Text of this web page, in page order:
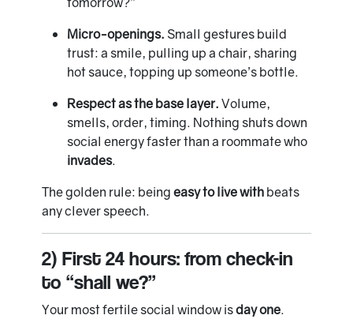
Micro-openings. Small gestures build
trust: a smile, pulling up a chair, sharing
hot sauce, topping up someone’s bottle.
Respect as the base layer. Volume,
smells, order, timing. Nothing shuts down
social energy faster than a roommate who
invades.
The golden rule: being easy to live withbeats
any clever speech.
2) First 24 hours: from check-in
to “shall we?”
Your most fertile social window isday one.